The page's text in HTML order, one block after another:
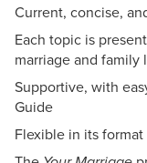
Current, concise,
Each topic is
marriage and family
Supportive, with
Guide
Flexible in its